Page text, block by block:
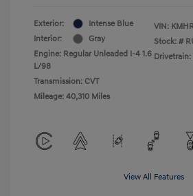
Exterior:
Intense Blue
Interior:
Gray
Engine: Regular Unleaded I-4 1.6
L/98
Transmission: CVT
Mileage: 40,310 Miles
VIN:
Stock: #
Drivetrain:
View All Features